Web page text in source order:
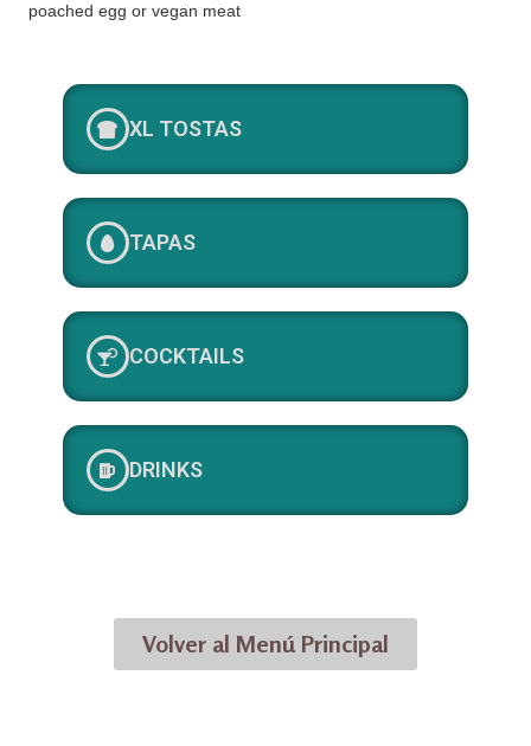
poached egg or vegan meat
XL TOSTAS
TAPAS
COCKTAILS
DRINKS
Volver al Menú Principal